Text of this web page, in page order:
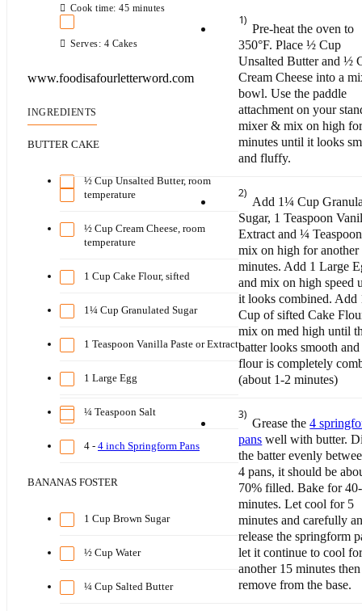
Cook time: 45 minutes
Serves: 4 Cakes
www.foodisafourletterword.com
INGREDIENTS
BUTTER CAKE
½ Cup Unsalted Butter, room
temperature
½ Cup Cream Cheese, room
temperature
1 Cup Cake Flour, sifted
1¼ Cup Granulated Sugar
1 Teaspoon Vanilla Paste or Extract
1 Large Egg
¼ Teaspoon Salt
4 - 4 inch Springform Pans
BANANAS FOSTER
1 Cup Brown Sugar
½ Cup Water
¼ Cup Salted Butter
1)
Pre-heat the oven to
350°F. Place ½ Cup
Unsalted Butter and ½
Cream Cheese into a
bowl. Use the paddle
attachment on your
mixer & mix on high
minutes until it looks
and fluffy.
2)
Add 1¼ Cup
Sugar, 1 Teaspoon
Extract and ¼
mix on high for another
minutes. Add 1 Large
and mix on high speed
it looks combined. Add
Cup of sifted Cake
mix on med high until
batter looks smooth
flour is completely
(about 1-2 minutes)
3)
Grease the4
pans well with butter.
the batter evenly
4 pans, it should be
70% filled. Bake for
minutes. Let cool for 5
minutes and carefully
release the springform
let it continue to cool
another 15 minutes then
remove from the base.